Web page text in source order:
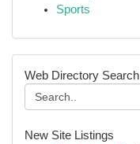
Sports
Web Directory Search
New Site Listings